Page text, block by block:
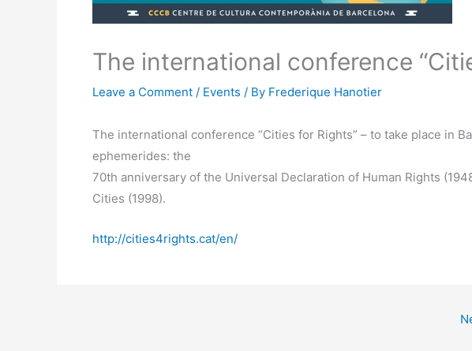
The international conference
Leave a Comment / Events / By Frederique Hanotier
The international conference “Cities for Rights” – to take place in
ephemerides: the
70th anniversary of the Universal Declaration of Human Rights
Cities (1998).
http://cities4rights.cat/en/